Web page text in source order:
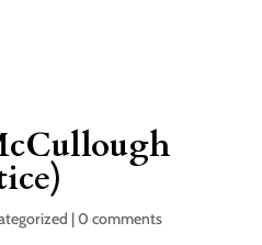
|0 comments